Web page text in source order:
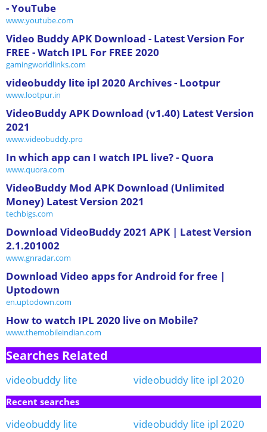
- YouTube
www.youtube.com
Video Buddy APK Download - Latest Version For
FREE - Watch IPL For FREE 2020
gamingworldlinks.com
videobuddy lite ipl 2020 Archives - Lootpur
www.lootpur.in
VideoBuddy APK Download (v1.40) Latest Version
2021
www.videobuddy.pro
In which app can I watch IPL live? - Quora
www.quora.com
VideoBuddy Mod APK Download (Unlimited
Money) Latest Version 2021
techbigs.com
Download VideoBuddy 2021 APK | Latest Version
2.1.201002
www.gnradar.com
Download Video apps for Android for free |
Uptodown
en.uptodown.com
How to watch IPL 2020 live on Mobile?
www.themobileindian.com
Searches Related
videobuddy lite videobuddy lite ipl 2020
Recent searches
videobuddy lite
videobuddy lite ipl 2020